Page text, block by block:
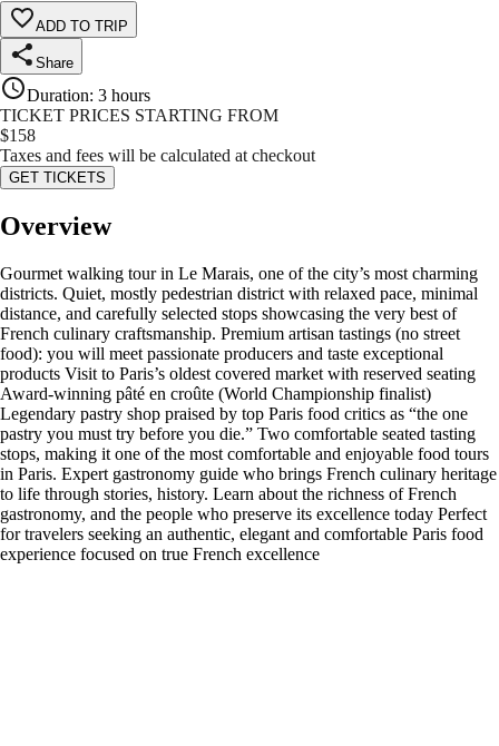
ADD TO TRIP
Share
Duration: 3 hours
TICKET PRICES STARTING FROM
$158
Taxes and fees will be calculated at checkout
GET TICKETS
Overview
Gourmet walking tour in Le Marais, one of the city’s most charming
districts. Quiet, mostly pedestrian district with relaxed pace, minimal
distance, and carefully selected stops showcasing the very best of
French culinary craftsmanship. Premium artisan tastings (no street
food): you will meet passionate producers and taste exceptional
products Visit to Paris’s oldest covered market with reserved seating
Award-winning pâté en croûte (World Championship finalist)
Legendary pastry shop praised by top Paris food critics as “the one
pastry you must try before you die.” Two comfortable seated tasting
stops, making it one of the most comfortable and enjoyable food tours
in Paris. Expert gastronomy guide who brings French culinary heritage
to life through stories, history. Learn about the richness of French
gastronomy, and the people who preserve its excellence today Perfect
for travelers seeking an authentic, elegant and comfortable Paris food
experience focused on true French excellence